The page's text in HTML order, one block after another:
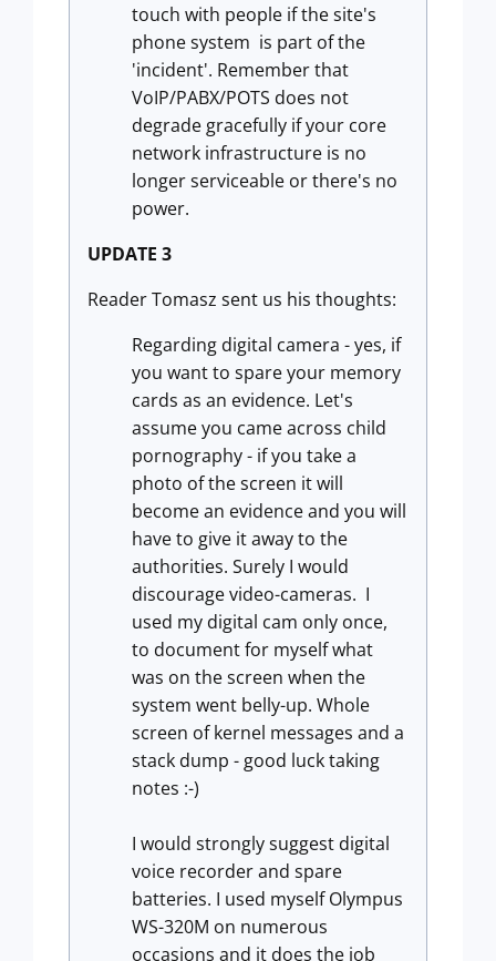
touch with people if the site's
phone system is part of the
'incident'. Remember that
VoIP/PABX/POTS does not
degrade gracefully if your core
network infrastructure is no
longer serviceable or there's no
power.
UPDATE 3
Reader Tomasz sent us his thoughts:
Regarding digital camera - yes, if
you want to spare your memory
cards as an evidence. Let's
assume you came across child
pornography - if you take a
photo of the screen it will
become an evidence and you will
have to give it away to the
authorities. Surely I would
discourage video-cameras. I
used my digital cam only once,
to document for myself what
was on the screen when the
system went belly-up. Whole
screen of kernel messages and a
stack dump - good luck taking
notes :-)
I would strongly suggest digital
voice recorder and spare
batteries. I used myself Olympus
WS-320M on numerous
occasions and it does the job